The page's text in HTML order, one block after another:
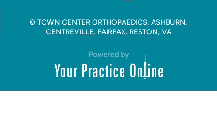
© TOWN CENTER ORTHOPAEDICS, ASHBURN,
CENTREVILLE, FAIRFAX, RESTON, VA